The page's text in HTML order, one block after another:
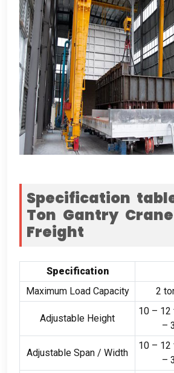
Specification
Ton Gantry
Freight
Specification
Maximum Load Capacity
2
Adjustable Height
10 – 12
–
Adjustable Span / Width
10 – 12
–